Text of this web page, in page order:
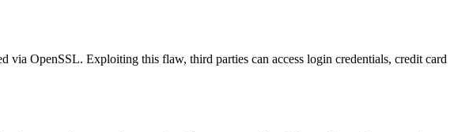
OpenSSL. Exploiting this flaw, third parties can access login credentials, credit card